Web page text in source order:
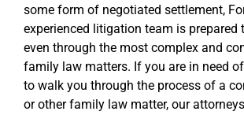
some form of negotiated settlement,
experienced litigation team is prepared
even through the most complex and
family law matters. If you are in need
to walk you through the process of a
or other family law matter, our